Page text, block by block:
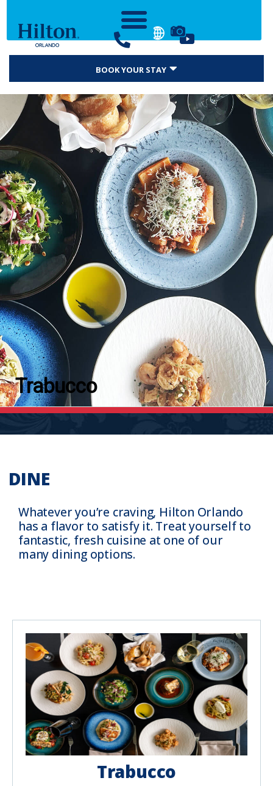
BOOK YOUR STAY
Trabucco
DINE
Whatever you’re craving, Hilton Orlando
has a flavor to satisfy it. Treat yourself to
fantastic, fresh cuisine at one of our
many dining options.
Trabucco